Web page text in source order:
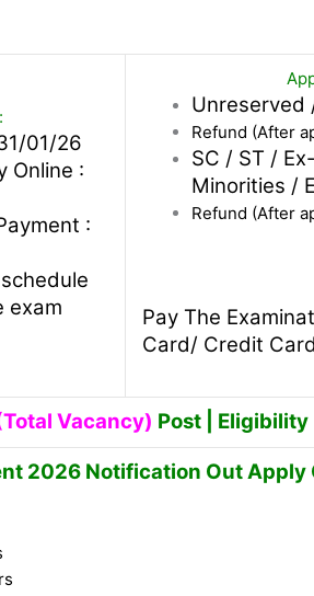
01/26
Online :
:
exam
Unreserved
Refund (After
SC / ST /
Minorities /
Refund (After
Pay The
Card/ Credit
Vacancy) Post |
2026 Notification Out Apply